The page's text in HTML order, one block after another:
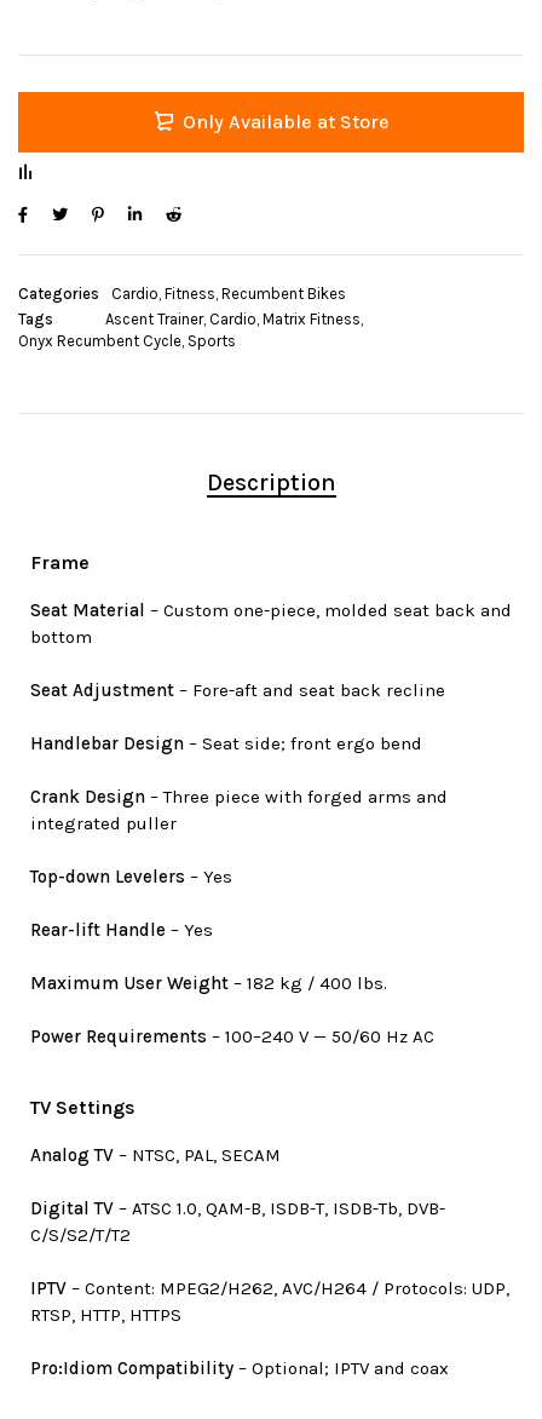
Only Available at Store
Categories Cardio Fitness Recumbent Bikes
Tags
Ascent Trainer, Cardio Matrix Fitness
Onyx Recumbent Cycle Sports
Description
Frame
Seat Material – Custom one-piece, molded seat back and
bottom
Seat Adjustment – Fore-aft and seat back recline
Handlebar Design – Seat side; front ergo bend
Crank Design – Three piece with forged arms and
integrated puller
Top-down Levelers – Yes
Rear-lift Handle – Yes
Maximum User Weight – 182 kg / 400 lbs.
Power Requirements – 100–240 V — 50/60 Hz AC
TV Settings
Analog TV – NTSC, PAL, SECAM
Digital TV – ATSC 1.0, QAM-B, ISDB-T, ISDB-Tb, DVB-
C/S/S2/T/T2
IPTV – Content: MPEG2/H262, AVC/H264 / Protocols: UDP,
RTSP, HTTP, HTTPS
Pro:Idiom Compatibility – Optional; IPTV and coax